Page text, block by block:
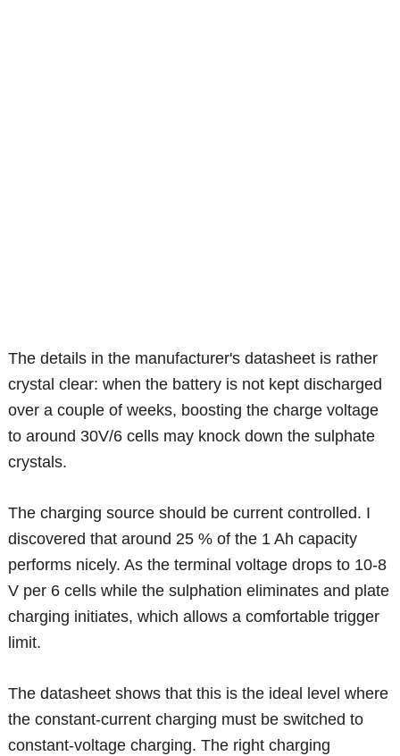
The details in the manufacturer's datasheet is rather
crystal clear: when the battery is not kept discharged
over a couple of weeks, boosting the charge voltage
to around 30V/6 cells may knock down the sulphate
crystals.
The charging source should be current controlled. I
discovered that around 25 % of the 1 Ah capacity
performs nicely. As the terminal voltage drops to 10-8
V per 6 cells while the sulphation eliminates and plate
charging initiates, which allows a comfortable trigger
limit.
The datasheet shows that this is the ideal level where
the constant-current charging must be switched to
constant-voltage charging. The right charging